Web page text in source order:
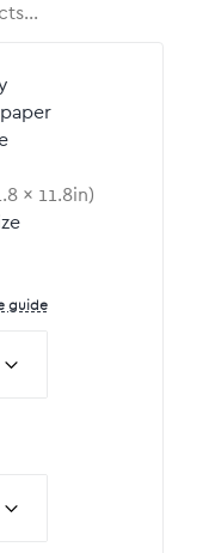
by
× 11.8in)
guide